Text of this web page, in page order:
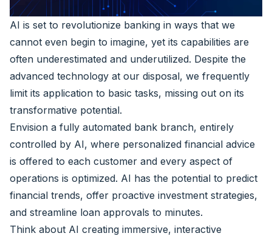
AI is set to revolutionize banking in ways that we
cannot even begin to imagine, yet its capabilities are
often underestimated and underutilized. Despite the
advanced technology at our disposal, we frequently
limit its application to basic tasks, missing out on its
transformative potential.
Envision a fully automated bank branch, entirely
controlled by AI, where personalized financial advice
is offered to each customer and every aspect of
operations is optimized. AI has the potential to predict
financial trends, offer proactive investment strategies,
and streamline loan approvals to minutes.
Think about AI creating immersive, interactive